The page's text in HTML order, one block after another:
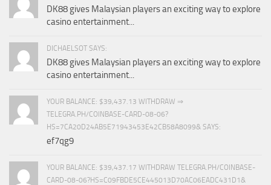
DK88 gives Malaysian players an exciting way to explore
casino entertainment...
DICHAELSOT SAYS:
DK88 gives Malaysian players an exciting way to explore
casino entertainment...
YOUR BALANCE: $39,437.13 WITHDRAW ⇒
TELEGRA.PH/COINBASE-CARD-08-06?
HS=7CA20D24AB5E71943453E42CB58A8099& SAYS:
ef7qg9
YOUR BALANCE: $39,437.17 WITHDRAW TELEGRA.PH/COINBASE-
CARD-08-06?HS=C09FBDE5CE445013D70AC06EADC431D1&